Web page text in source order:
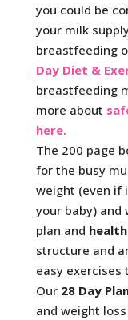
you could be
your milk
breastfeeding
Day Diet &
breastfeeding
more about
here.
The 200 page
for the busy
weight (even if
your baby) and
plan and
structure and
easy exercises
Our 28 Day
and weight